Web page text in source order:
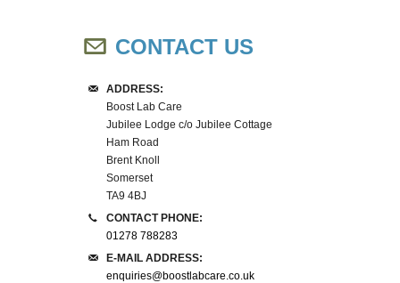
IUL EDDY JET 2 CONSUMABLES
HOTPLATE CONSUMABLES
HUMIDITY CABINETS
PATHOGEN CONTROL
SAFETY BUNSEN BURNERS
CENTRIFUGES
REPAIRS & REFURBISHMENT
CUSTOMER INFORMATION
DELIVERY COSTS
RETURNS & REFUNDS
CONTACT US
CONTACT US
ADDRESS:
Boost Lab Care
Jubilee Lodge c/o Jubilee Cottage
Ham Road
Brent Knoll
Somerset
TA9 4BJ
CONTACT PHONE:
01278 788283
E-MAIL ADDRESS:
enquiries@boostlabcare.co.uk